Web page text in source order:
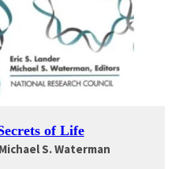
of Life
S. Waterman